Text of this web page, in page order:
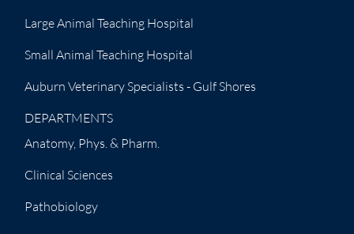
Large Animal Teaching Hospital
Small Animal Teaching Hospital
Auburn Veterinary Specialists - Gulf Shores
DEPARTMENTS
Anatomy, Phys. & Pharm.
Clinical Sciences
Pathobiology